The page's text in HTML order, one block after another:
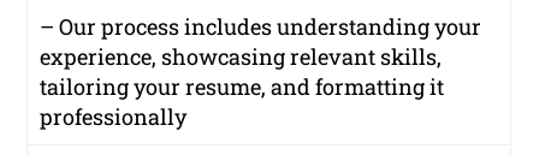
– Our process includes understanding your
experience, showcasing relevant skills,
tailoring your resume, and formatting it
professionally